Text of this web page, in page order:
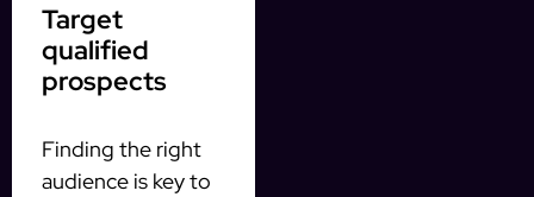
Target
qualified
prospects
Finding the right
audience is key to